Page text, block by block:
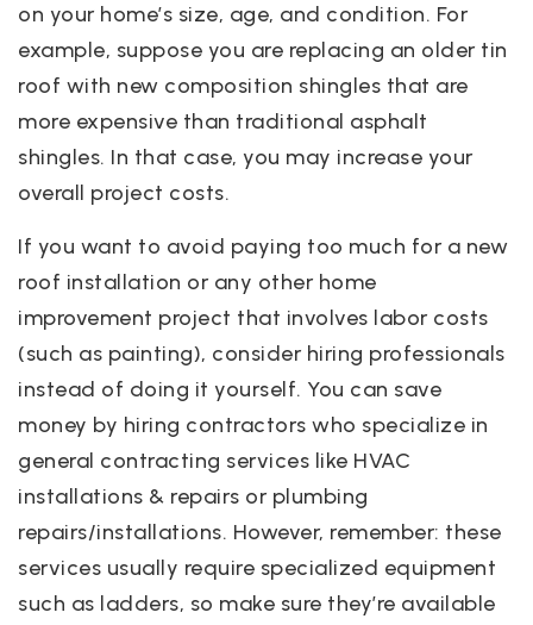
on your home’s size, age, and condition. For
example, suppose you are replacing an older tin
roof with new composition shingles that are
more expensive than traditional asphalt
shingles. In that case, you may increase your
overall project costs.
If you want to avoid paying too much for a new
roof installation or any other home
improvement project that involves labor costs
(such as painting), consider hiring professionals
instead of doing it yourself. You can save
money by hiring contractors who specialize in
general contracting services like HVAC
installations & repairs or plumbing
repairs/installations. However, remember: these
services usually require specialized equipment
such as ladders, so make sure they’re available